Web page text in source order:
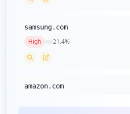
samsung.com
High 21.4%
amazon.com